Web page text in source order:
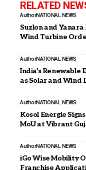
RELATED
AuthorNATIONAL NEWS
Suzlon and
Wind Turbine
AuthorNATIONAL NEWS
India’s Renewable
as Solar and Wind
AuthorNATIONAL NEWS
Kosol Energie
MoU at Vibrant
AuthorNATIONAL NEWS
iGo Wise Mobility
Franchise